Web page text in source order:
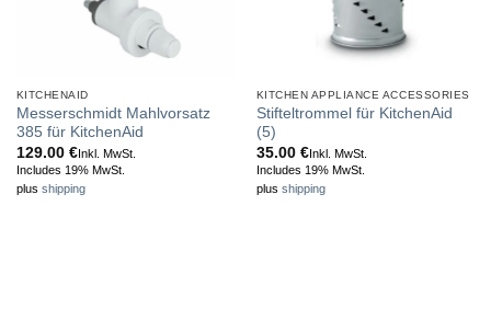
KITCHENAID
Messerschmidt Mahlvorsatz
385 für KitchenAid
129.00 €Inkl. MwSt.
Includes 19% MwSt.
plus shipping
KITCHEN APPLIANCE ACCESSORIES
Stifteltrommel für KitchenAid
(5)
35.00 €Inkl. MwSt.
Includes 19% MwSt.
plus shipping